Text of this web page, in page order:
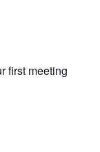
first meeting